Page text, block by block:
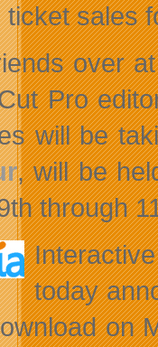
ticket sales
over
Pro
will be
, will be
through
today
on